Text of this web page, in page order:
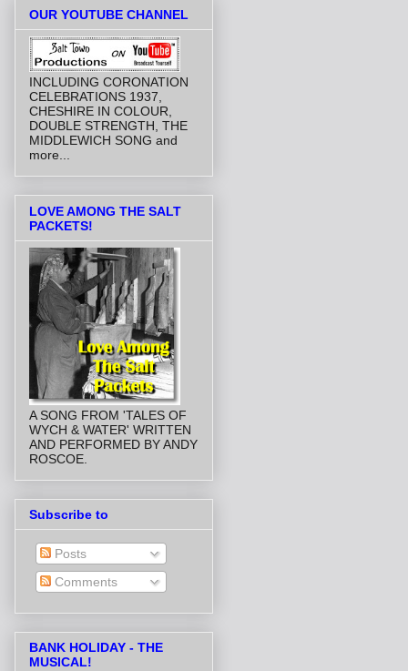
OUR YOUTUBE CHANNEL
INCLUDING CORONATION
CELEBRATIONS 1937,
CHESHIRE IN COLOUR,
DOUBLE STRENGTH, THE
MIDDLEWICH SONG and
more...
LOVE AMONG THE SALT
PACKETS!
A SONG FROM 'TALES OF
WYCH & WATER' WRITTEN
AND PERFORMED BY ANDY
ROSCOE.
Subscribe to
Posts
Comments
BANK HOLIDAY - THE
MUSICAL!